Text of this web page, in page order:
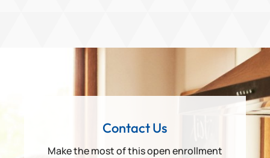
Contact Us
Make the most of this open enrollment